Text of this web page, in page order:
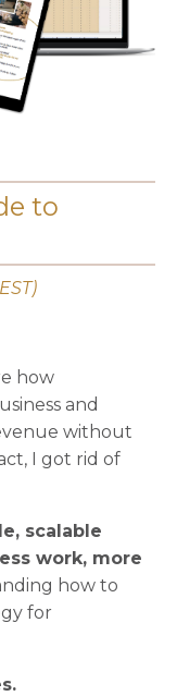
to
how
and
without
I got rid of
scalable
work, more
how to
for